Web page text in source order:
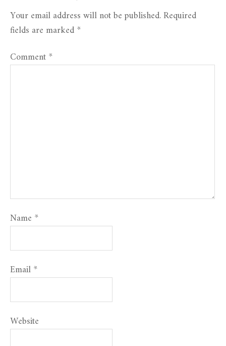
Your email address will not be published.Required
fields are marked*
Comment*
Name *
Email*
Website